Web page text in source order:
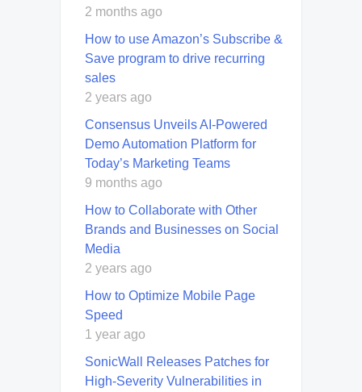
2 months ago
How to use Amazon’s Subscribe &
Save program to drive recurring
sales
2 years ago
Consensus Unveils AI-Powered
Demo Automation Platform for
Today’s Marketing Teams
9 months ago
How to Collaborate with Other
Brands and Businesses on Social
Media
2 years ago
How to Optimize Mobile Page
Speed
1 year ago
SonicWall Releases Patches for
High-Severity Vulnerabilities in